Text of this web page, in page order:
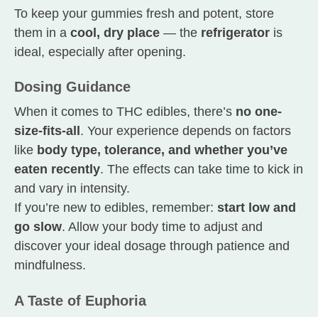
To keep your gummies fresh and potent, store
them in a cool, dry place — the refrigerator is
ideal, especially after opening.
Dosing Guidance
When it comes to THC edibles, there’s no one-
size-fits-all . Your experience depends on factors
like body type, tolerance, and whether you’ve
eaten recently. The effects can take time to kick in
and vary in intensity.
If you’re new to edibles, remember: start low and
go slow. Allow your body time to adjust and
discover your ideal dosage through patience and
mindfulness.
A Taste of Euphoria